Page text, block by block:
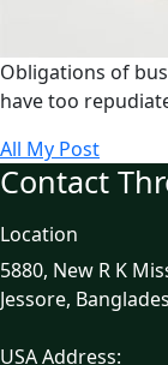
Obligations of
have too
All My Post
Contact
Location
5880, New R K
Jessore,
USA Address: